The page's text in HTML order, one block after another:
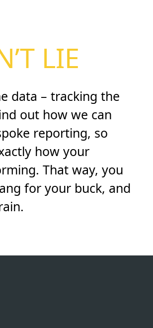
LIE
data – tracking the
out how we can
reporting, so
how your
That way, you
for your buck, and